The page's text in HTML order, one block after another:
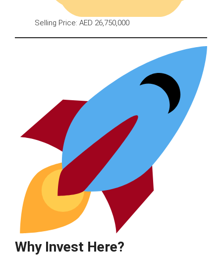
Selling Price: AED 26,750,000
Why Invest Here?